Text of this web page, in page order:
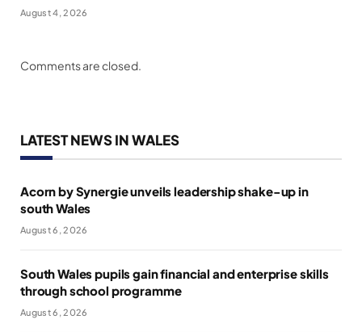
August 4, 2026
Comments are closed.
LATEST NEWS IN WALES
Acorn by Synergie unveils leadership shake-up in
south Wales
August 6, 2026
South Wales pupils gain financial and enterprise skills
through school programme
August 6, 2026